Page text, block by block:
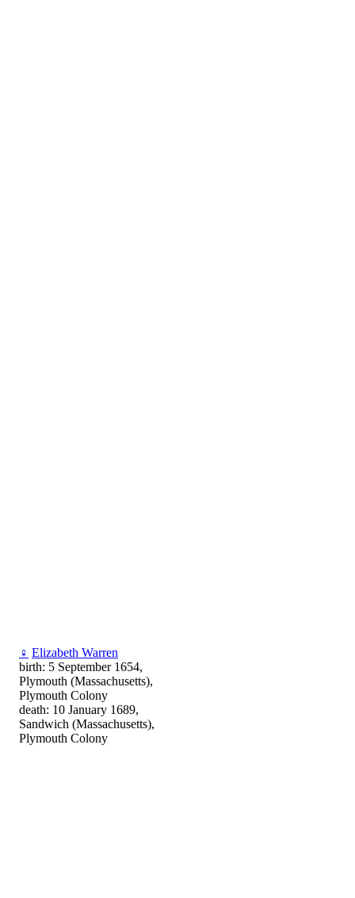
♀ Elizabeth Warren
birth: 5 September 1654,
Plymouth (Massachusetts),
Plymouth Colony
death: 10 January 1689,
Sandwich (Massachusetts),
Plymouth Colony